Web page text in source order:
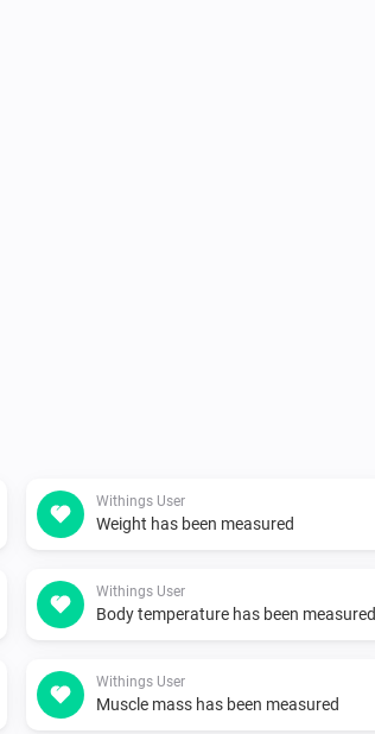
Withings User
Weight has been measured
Withings User
Body temperature has been measured
Withings User
Muscle mass has been measured